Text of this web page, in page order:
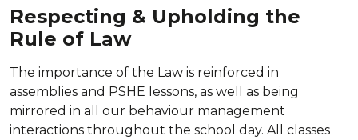
Respecting & Upholding the
Rule of Law
The importance of the Law is reinforced in
assemblies and PSHE lessons, as well as being
mirrored in all our behaviour management
interactions throughout the school day. All classes